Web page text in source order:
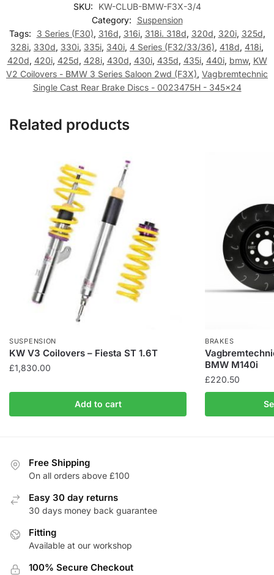
SKU:
KW-CLUB-BMW-F3X-3/4
Category:
Suspension
Tags:
3 Series (F30), 316d, 316i, 318i. 318d, 320d, 320i, 325d,
328i, 330d, 330i, 335i, 340i, 4 Series (F32/33/36), 418d, 418i,
420d, 420i, 425d, 428i, 430d, 430i, 435d, 435i, 440i, bmw, KW
V2 Coilovers - BMW 3 Series Saloon 2wd (F3X), Vagbremtechnic
Single Cast Rear Brake Discs - 0023475H - 345x24
Related products
SUSPENSION
KW V3 Coilovers – Fiesta ST 1.6T
£1,830.00
Add to cart
BRAKES
BMW M140i
£220.50
Free Shipping
On all orders above £100
Easy 30 day returns
30 days money back guarantee
Fitting
Available at our workshop
100% Secure Checkout